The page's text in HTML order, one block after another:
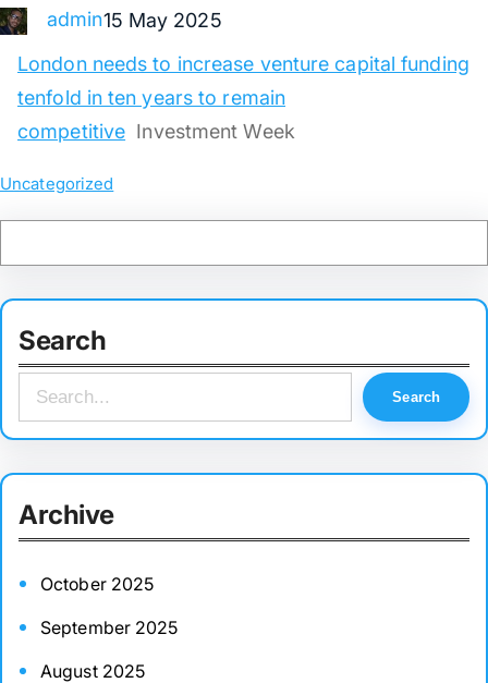
admin15 May 2025
London needs to increase venture capital funding
tenfold in ten years to remain
competitive Investment Week
Uncategorized
Search
e
c
Search
Archive
October 2025
September 2025
August 2025